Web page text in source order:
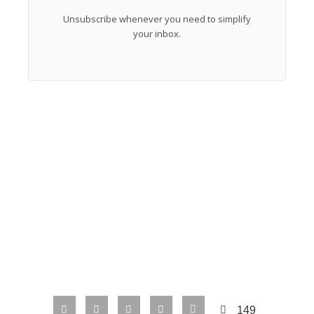
Unsubscribe whenever you need to simplify
your inbox.
149